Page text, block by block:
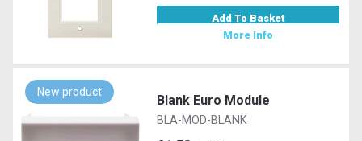
Add To Basket
More Info
New product
Blank Euro Module
BLA-MOD-BLANK